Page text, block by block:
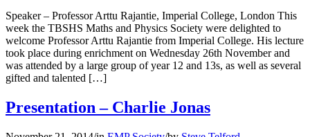
Speaker – Professor Arttu Rajantie, Imperial College, London This
week the TBSHS Maths and Physics Society were delighted to
welcome Professor Arttu Rajantie from Imperial College. His lecture
took place during enrichment on Wednesday 26th November and
was attended by a large group of year 12 and 13s, as well as several
gifted and talented […]
Presentation – Charlie Jonas